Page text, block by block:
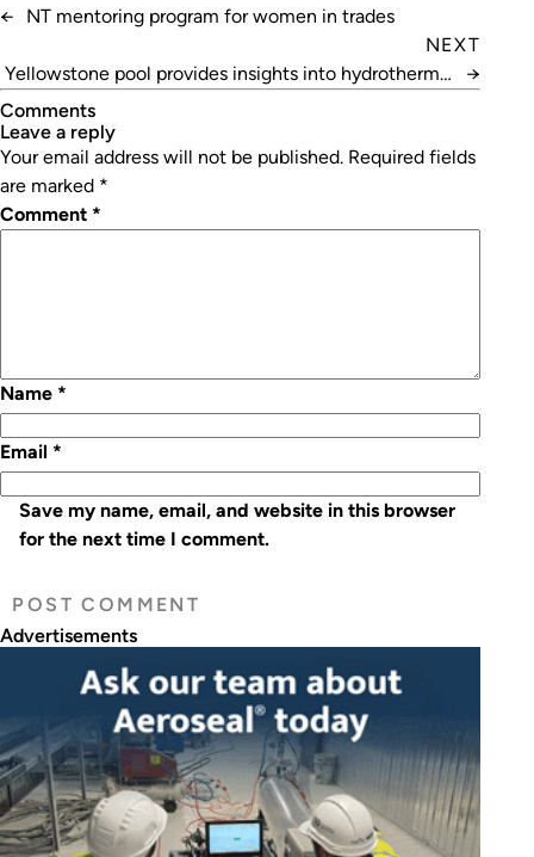
←
NT mentoring program for women in trades
NEXT
Yellowstone pool provides insights into hydrothermal
→
Comments
leave a reply
Your email address will not be published. Required fields
are marked *
Comment *
Name *
Email *
Save my name, email, and website in this browser
for the next time I comment.
Advertisements